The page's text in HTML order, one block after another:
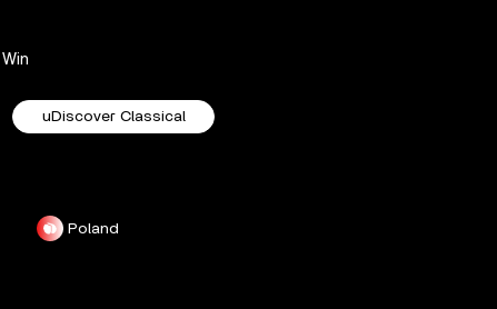
Win
uDiscover Classical
Poland